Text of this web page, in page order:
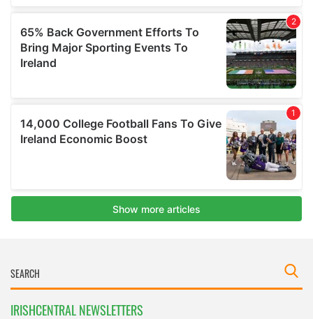
IRISHCENTRAL NEWSLETTERS